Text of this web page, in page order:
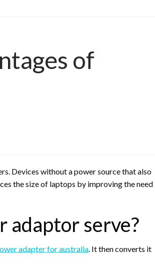
of
Devices without a power source that also
the size of laptops by improving the need
adaptor serve?
adapter for australia. It then converts it